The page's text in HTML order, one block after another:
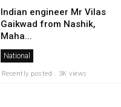
Indian engineer Mr Vilas
Gaikwad from Nashik,
Maha...
National
Recently posted . 3K views